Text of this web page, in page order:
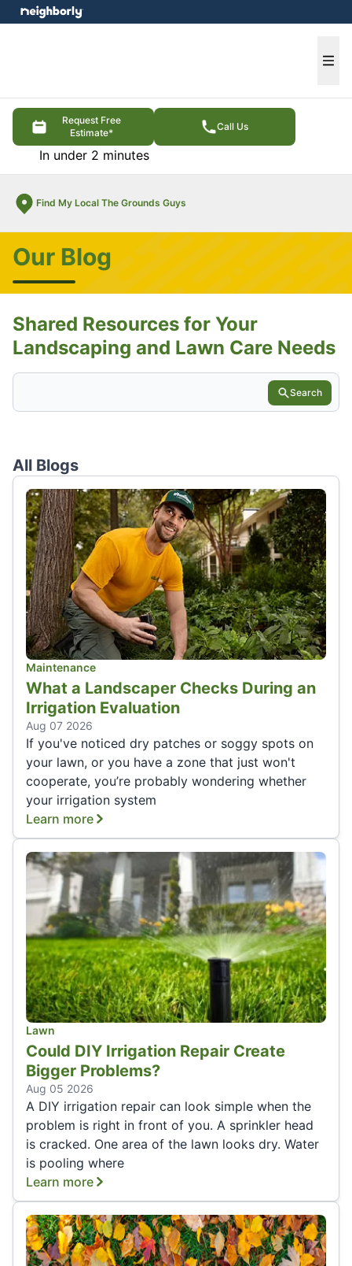
Request Free
Estimate*
Call Us
In under 2 minutes
Find My Local The Grounds Guys
menu
Our Blog
Shared Resources for Your
Landscaping and Lawn Care Needs
Search
All Blogs
Maintenance
What a Landscaper Checks During an
Irrigation Evaluation
Aug 07 2026
If you've noticed dry patches or soggy spots on
your lawn, or you have a zone that just won't
cooperate, you’re probably wondering whether
your irrigation system
Learn more
Lawn
Could DIY Irrigation Repair Create
Bigger Problems?
Aug 05 2026
A DIY irrigation repair can look simple when the
problem is right in front of you. A sprinkler head
is cracked. One area of the lawn looks dry. Water
is pooling where
Learn more